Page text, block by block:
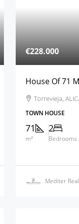
€228.000
House Of 71
Torrevieja,
TOWN HOUSE
71
m²
2
Bedrooms
Mediter